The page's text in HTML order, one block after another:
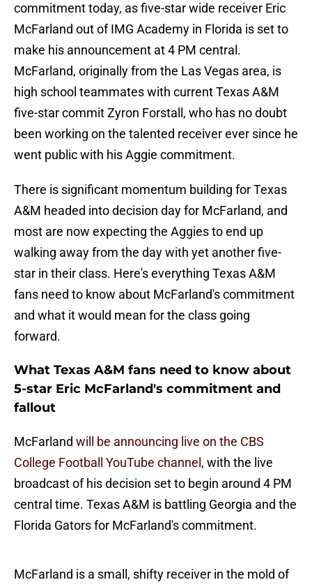
commitment today, as five-star wide receiver Eric
McFarland out of IMG Academy in Florida is set to
make his announcement at 4 PM central.
McFarland, originally from the Las Vegas area, is
high school teammates with current Texas A&M
five-star commit Zyron Forstall, who has no doubt
been working on the talented receiver ever since he
went public with his Aggie commitment.
There is significant momentum building for Texas
A&M headed into decision day for McFarland, and
most are now expecting the Aggies to end up
walking away from the day with yet another five-
star in their class. Here's everything Texas A&M
fans need to know about McFarland's commitment
and what it would mean for the class going
forward.
What Texas A&M fans need to know about
5-star Eric McFarland's commitment and
fallout
McFarland will be announcing live on the CBS
College Football YouTube channel , with the live
broadcast of his decision set to begin around 4 PM
central time. Texas A&M is battling Georgia and the
Florida Gators for McFarland's commitment.
McFarland is a small, shifty receiver in the mold of